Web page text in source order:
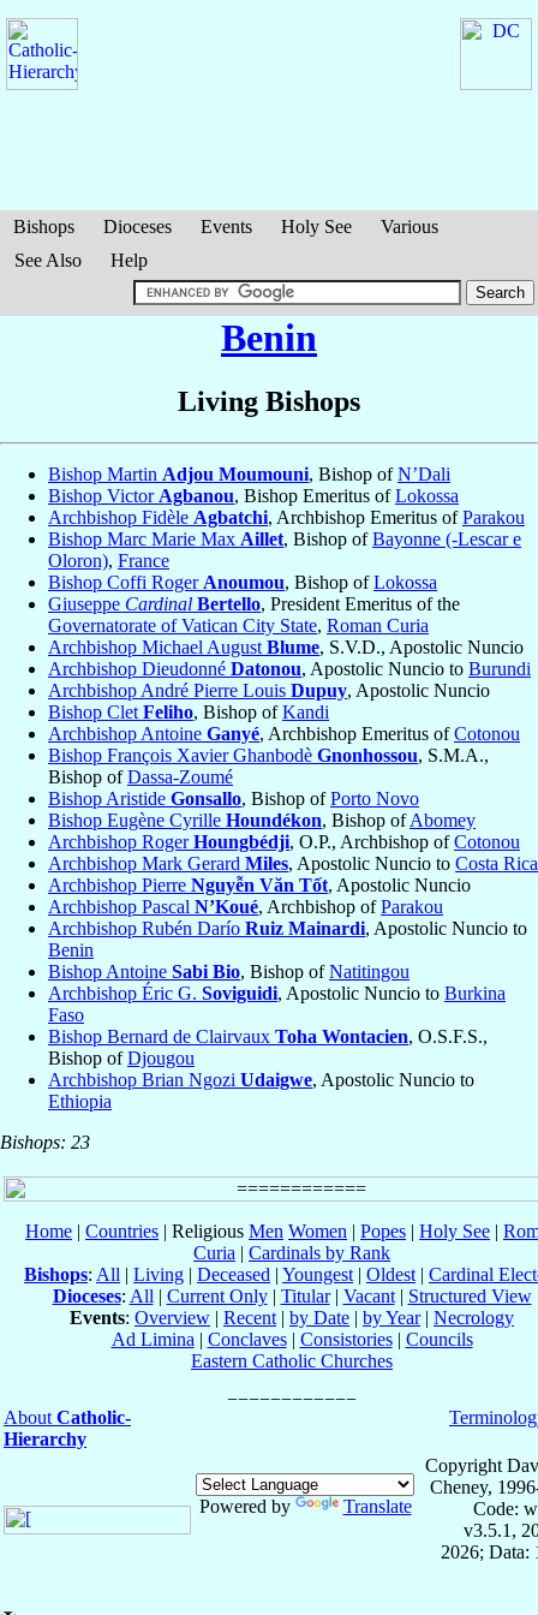
Bishops Dioceses Events Holy See
Various
See Also
Help
Benin
Living Bishops
Bishop Martin Adjou Moumouni, Bishop ofN’Dali
Bishop Victor Agbanou, Bishop Emeritus ofLokossa
Archbishop Fidèle Agbatchi, Archbishop Emeritus ofParakou
Bishop Marc Marie Max Aillet, Bishop ofBayonne (-Lescar e
Oloron), France
Bishop Coffi Roger Anoumou, Bishop ofLokossa
Giuseppe Cardinal Bertello, President Emeritus of the
Governatorate of Vatican City State, Roman Curia
Archbishop Michael August Blume, S.V.D., Apostolic Nuncio
Archbishop Dieudonné Datonou, Apostolic Nuncio to Burundi
Archbishop André Pierre Louis Dupuy, Apostolic Nuncio
Bishop Clet Feliho, Bishop ofKandi
Archbishop Antoine Ganyé, Archbishop Emeritus ofCotonou
Bishop François Xavier Ghanbodè Gnonhossou, S.M.A.,
Bishop ofDassa-Zoumé
Bishop Aristide Gonsallo, Bishop ofPorto Novo
Bishop Eugène Cyrille Houndékon, Bishop ofAbomey
Archbishop RogerHoungbédji, O.P., Archbishop ofCotonou
Archbishop Mark Gerard Miles, Apostolic Nuncio to Costa Rica
Archbishop Pierre Nguyễn Văn Tốt, Apostolic Nuncio
Archbishop Pascal N’Koué, Archbishop ofParakou
Archbishop Rubén Darío Ruiz Mainardi, Apostolic Nuncio to
Benin
Bishop Antoine Sabi Bio, Bishop ofNatitingou
Archbishop Éric G. Soviguidi, Apostolic Nuncio to Burkina
Faso
Bishop Bernard de Clairvaux Toha Wontacien, O.S.F.S.,
Bishop ofDjougou
Archbishop Brian Ngozi Udaigwe, Apostolic Nuncio to
Ethiopia
Bishops: 23
Home | Countries | Religious Men Women | Popes | Holy See |
Curia | Cardinals by Rank
Bishops: All | Living | Deceased | Youngest | Oldest | Cardinal
Dioceses: All | Current Only| Titular| Vacant| Structured View
Events: Overview | Recent | by Date | by Year| Necrology
Ad Limina | Conclaves| Consistories| Councils
Eastern Catholic Churches
About Catholic-
Hierarchy
Powered by Translate
Copyright
Cheney,
Code:
v3.5.1,
2026; Data: